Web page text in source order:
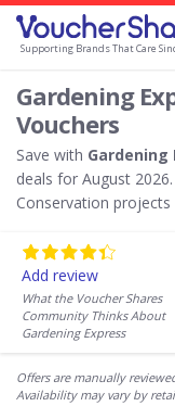
Supporting Brands That Care
Gardening
Vouchers
Save with Gardening
deals for August
Conservation
Add review
What the Voucher Shares
Community Thinks About
Gardening Express
Offers are manually
Availability may vary by